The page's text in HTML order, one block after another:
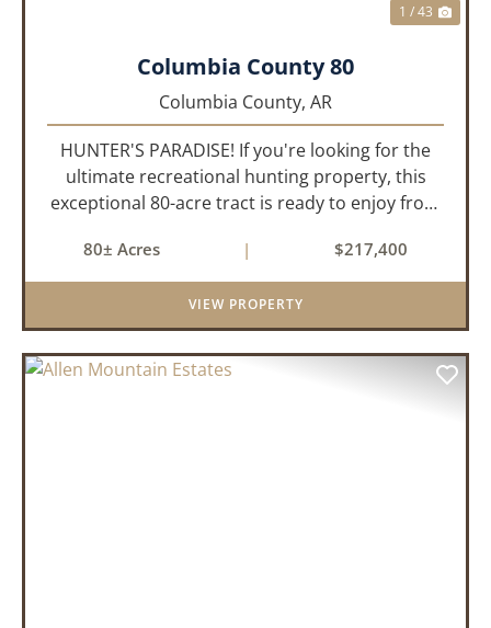
1 / 43
Columbia County 80
Columbia County, AR
HUNTER'S PARADISE! If you're looking for the
ultimate recreational hunting property, this
exceptional 80-acre tract is ready to enjoy from
hunters, it features established food plots,
multiple strategically...
80± Acres | $217,400
VIEW PROPERTY